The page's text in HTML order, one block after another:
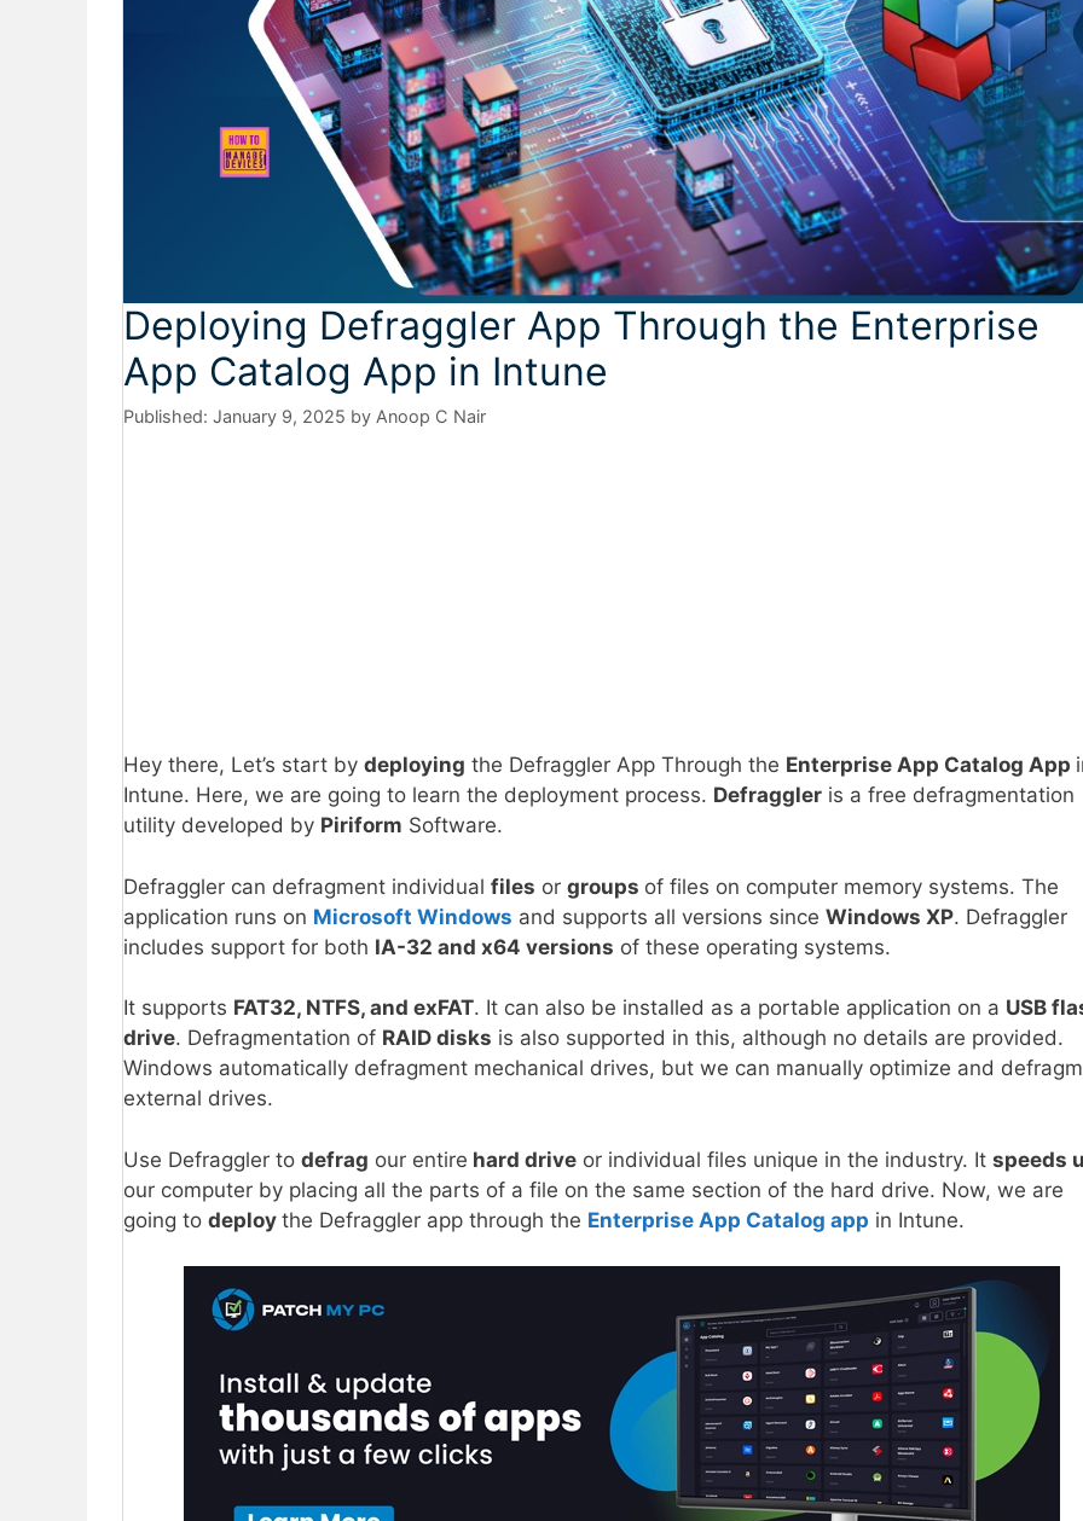
Deploying Defraggler App Through the Enterprise
App Catalog App in Intune
January 9, 2025 by Anoop C Nair
Hey there, Let’s start by deploying the Defraggler App Through the Enterprise App Catalog App
Intune. Here, we are going to learn the deployment process. Defraggler is a free defragmentation
utility developed by Piriform Software.
Defraggler can defragment individual files or groups of files on computer memory systems. The
application runs on Microsoft Windows and supports all versions since Windows XP. Defraggler
includes support for both IA-32 and x64 versions of these operating systems.
It supports FAT32, NTFS, and exFAT. It can also be installed as a portable application on a USB
drive. Defragmentation of RAID disks is also supported in this, although no details are provided.
Windows automatically defragment mechanical drives, but we can manually optimize and
external drives.
Use Defraggler to defrag our entire hard drive or individual files unique in the industry. It speeds
our computer by placing all the parts of a file on the same section of the hard drive. Now, we are
going to deploy the Defraggler app through the Enterprise App Catalog app in Intune.